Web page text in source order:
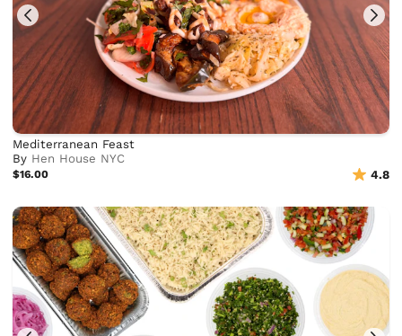
Mediterranean Feast
By Hen House NYC
$16.00 4.8